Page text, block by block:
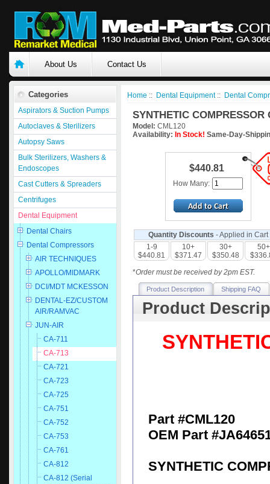
About Us Contact Us
Categories
Aspirators & Suction Pumps
Autoclaves & Sterilizers
Autopsy Saws
Bulk Sterilizers, Washers &
Endoscopes
Cast Cutters & Spreaders
Centrifuges
Dental Equipment
Dental Chairs
Dental Compressors
AIR TECHNIQUES
APOLLO/MIDMARK
DCI/MDT MCKESSON
DENTAL-EZ/CUSTOM
AIR/RAMVAC
JUN-AIR
CA-711
CA-713
CA-721
CA-723
CA-725
CA-751
CA-752
CA-753
CA-761
CA-812
CA-812 (Serial
Home :: Dental Equipment:: Dental
SYNTHETIC COMPRESSOR
Model: CML120
Availability: In Stock! Same-Day-
$440.81
How Many:
Quantity Discounts - Applied in Cart
1-9
$440.81
10+
$371.47
30+
$350.48
50+
*Order must be received by 2pm EST.
Product Description Shipping FAQ
Product
Part #CML120
OEM Part
SYNTHETIC